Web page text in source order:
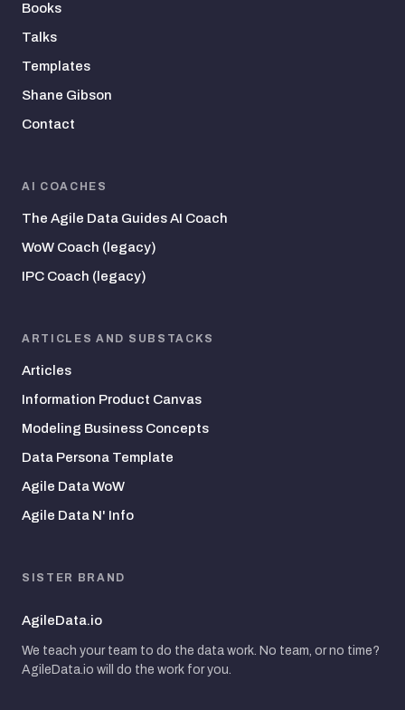
Books
Talks
Templates
Shane Gibson
Contact
AI COACHES
The Agile Data Guides AI Coach
WoW Coach (legacy)
IPC Coach (legacy)
ARTICLES AND SUBSTACKS
Articles
Information Product Canvas
Modeling Business Concepts
Data Persona Template
Agile Data WoW
Agile Data N' Info
SISTER BRAND
AgileData.io
We teach your team to do the data work. No team, or no time?
AgileData.io will do the work for you.